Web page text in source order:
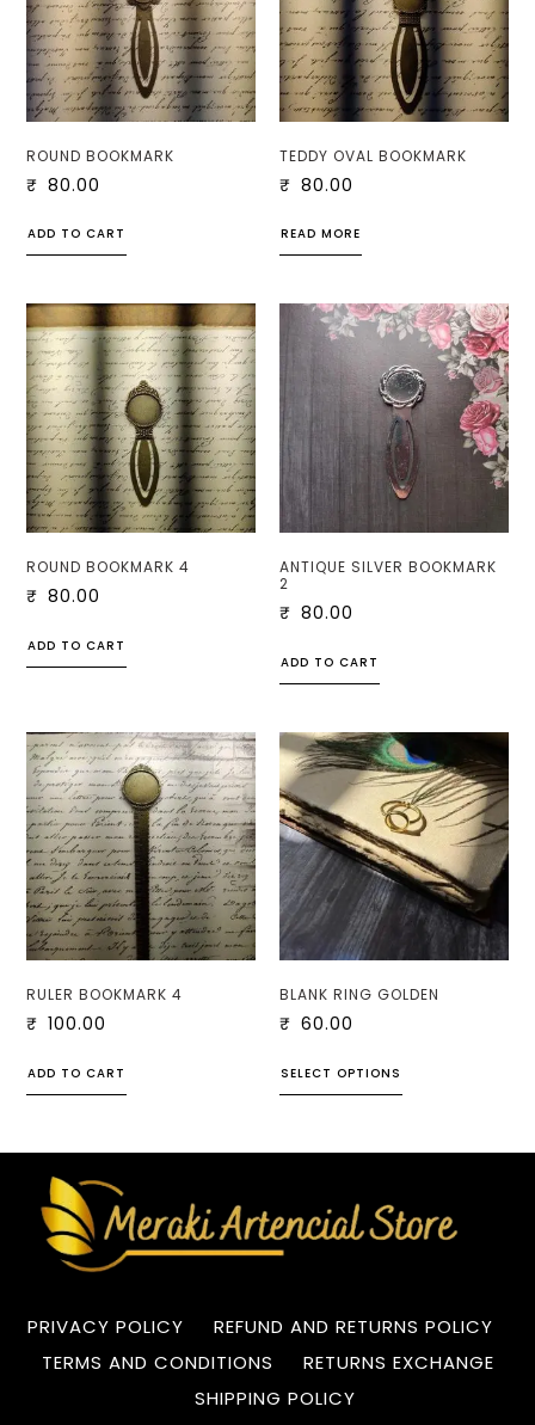
ROUND BOOKMARK
₹ 80.00
ADD TO CART
TEDDY OVAL BOOKMARK
₹ 80.00
READ MORE
ROUND BOOKMARK 4
₹ 80.00
ADD TO CART
ANTIQUE SILVER BOOKMARK
2
₹ 80.00
ADD TO CART
RULER BOOKMARK 4
₹ 100.00
ADD TO CART
BLANK RING GOLDEN
₹ 60.00
SELECT OPTIONS
PRIVACY POLICY
REFUND AND RETURNS POLICY
TERMS AND CONDITIONS
RETURNS EXCHANGE
SHIPPING POLICY